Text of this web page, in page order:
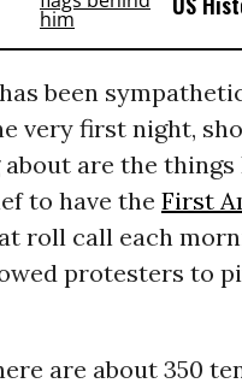
been
very first night,
about are the
to have the First
roll call each
protesters to
are about 350